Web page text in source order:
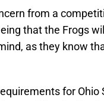
from a
that the Frogs
as they know
for Ohio